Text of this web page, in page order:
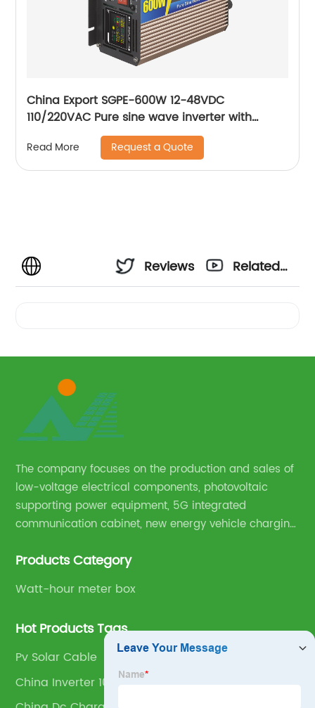
China Export SGPE-600W 12-48VDC
110/220VAC Pure sine wave inverter with
charger Intelligent DC/AC power inverter
Read More Request a Quote
Reviews
Related
The company focuses on the production and sales of
low-voltage electrical components, photovoltaic
supporting power equipment, 5G integrated
communication cabinet, new energy vehicle charging
Products Category
Watt-hour meter box
Hot Products Tags
Pv Solar Cable
China Inverter 10kva Factory